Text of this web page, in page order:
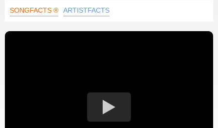
SONGFACTS ® ARTISTFACTS